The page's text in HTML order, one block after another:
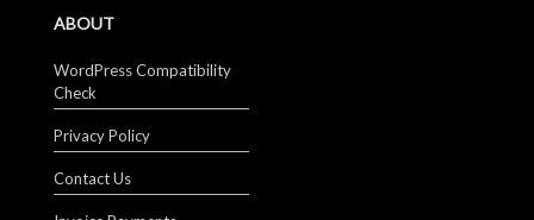
ABOUT
WordPress Compatibility
Check
Privacy Policy
Contact Us